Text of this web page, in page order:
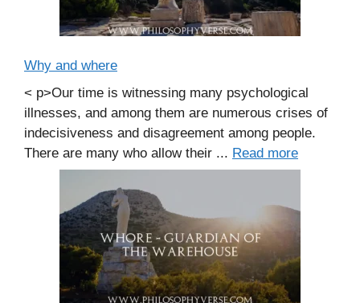
Why and where
< p>Our time is witnessing many psychological
illnesses, and among them are numerous crises of
indecisiveness and disagreement among people.
There are many who allow their ... Read more